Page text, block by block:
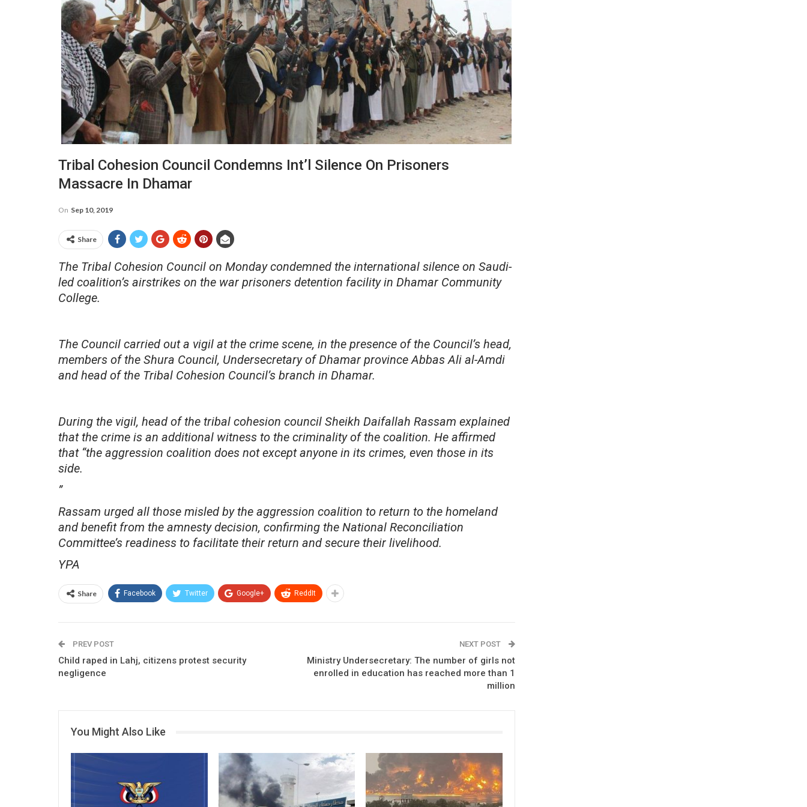
Tribal Cohesion Council Condemns Int’l Silence On Prisoners
Massacre In Dhamar
On Sep 10, 2019
Share
The Tribal Cohesion Council on Monday condemned the international silence on Saudi-
led coalition’s airstrikes on the war prisoners detention facility in Dhamar Community
College.
The Council carried out a vigil at the crime scene, in the presence of the Council’s head,
members of the Shura Council, Undersecretary of Dhamar province Abbas Ali al-Amdi
and head of the Tribal Cohesion Council’s branch in Dhamar.
During the vigil, head of the tribal cohesion council Sheikh Daifallah Rassam explained
that the crime is an additional witness to the criminality of the coalition. He affirmed
that “the aggression coalition does not except anyone in its crimes, even those in its
side.
”
Rassam urged all those misled by the aggression coalition to return to the homeland
and benefit from the amnesty decision, confirming the National Reconciliation
Committee’s readiness to facilitate their return and secure their livelihood.
YPA
Share Facebook Twitter Google+ ReddIt
PREV POST
Child raped in Lahj, citizens protest security
negligence
NEXT POST
Ministry Undersecretary: The number of girls not
enrolled in education has reached more than 1
million
You Might Also Like